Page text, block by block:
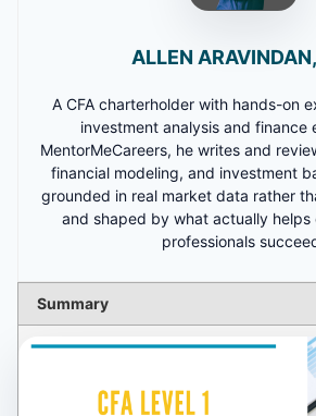
ALLEN
A CFA charterholder with hands-on
investment analysis and finance
MentorMeCareers, he writes and
financial modeling, and investment
grounded in real market data rather
and shaped by what actually helps
professionals
Summary